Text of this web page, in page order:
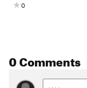
0
0 Comments